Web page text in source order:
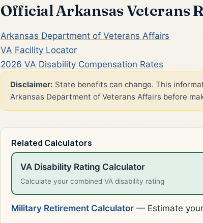
Official Arkansas Veterans
Arkansas Department of Veterans Affairs
VA Facility Locator
2026 VA Disability Compensation Rates
Disclaimer: State benefits can change. This
Arkansas Department of Veterans Affairs before
Related Calculators
VA Disability Rating Calculator
Calculate your combined VA disability rating
Military Retirement Calculator — Estimate